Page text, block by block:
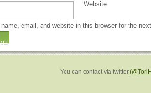
Website
email, and website in this browser for the
You can contact via twitter